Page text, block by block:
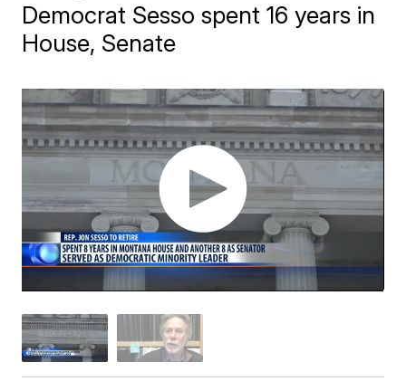
Democrat Sesso spent 16 years in
House, Senate